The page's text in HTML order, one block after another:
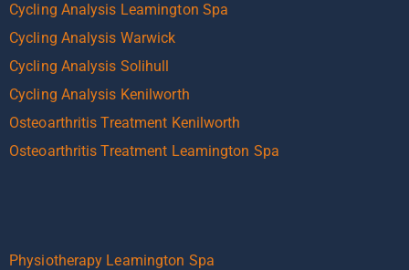
Cycling Analysis Leamington Spa
Cycling Analysis Warwick
Cycling Analysis Solihull
Cycling Analysis Kenilworth
Osteoarthritis Treatment Kenilworth
Osteoarthritis Treatment Leamington Spa
Physiotherapy Leamington Spa